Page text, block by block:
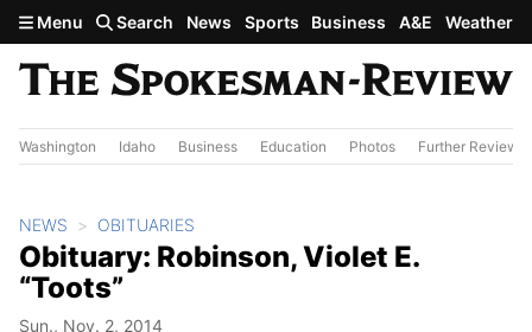
Skip to main content
Menu Search News Sports Business A&E Weather
Washington Idaho Business Education Photos Further Review
NEWS OBITUARIES
Obituary: Robinson, Violet E.
“Toots”
Sun., Nov. 2, 2014